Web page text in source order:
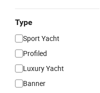
Type
Sport Yacht
Profiled
Luxury Yacht
Banner